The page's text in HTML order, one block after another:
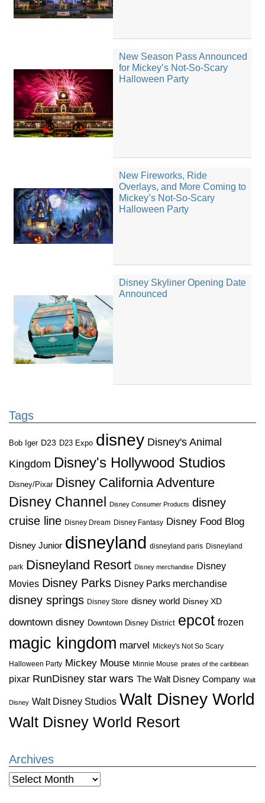
New Season Pass Announced
for Mickey’s Not-So-Scary
Halloween Party
New Fireworks, Ride
Overlays, and More Coming to
Mickey’s Not-So-Scary
Halloween Party
Disney Skyliner Opening Date
Announced
Tags
Bob Iger D23 D23 Expo disney Disney's Animal
Kingdom Disney's Hollywood Studios
Disney/Pixar Disney California Adventure
Disney Channel
Disney Consumer Products disney
cruise line Disney Dream Disney Fantasy Disney Food Blog
Disney Junior disneyland disneyland paris Disneyland
park Disneyland Resort Disney merchandise Disney
Movies Disney Parks Disney Parks merchandise
disney springs Disney Store disney world Disney XD
downtown disney Downtown Disney District epcot frozen
magic kingdom marvel Mickey's Not So Scary
Halloween Party Mickey Mouse Minnie Mouse pirates of the caribbean
pixar RunDisney star wars The Walt Disney Company Walt
Disney Walt Disney Studios Walt Disney World
Walt Disney World Resort
Archives
Archives